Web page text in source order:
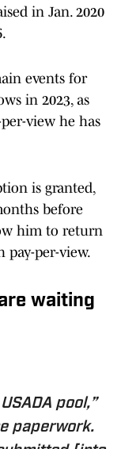
in Jan. 2020
events for
in 2023, as
view he has
is granted,
before
him to return
pay-per-view.
waiting
pool,”
paperwork.